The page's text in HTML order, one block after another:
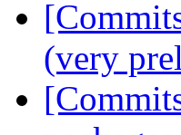
(very